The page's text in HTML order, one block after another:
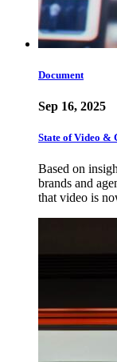
Document
Sep 16, 2025
State of Video &
Based on
brands and
that video is